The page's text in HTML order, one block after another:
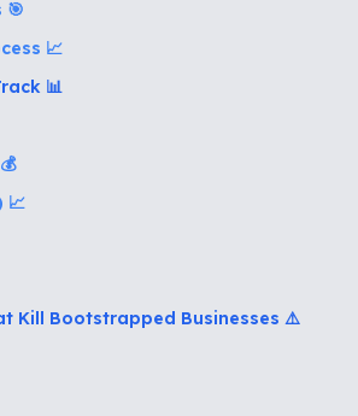
🎯
📈
📊
📈
Kill Bootstrapped Businesses ⚠️